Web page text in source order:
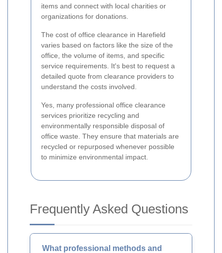
items and connect with local charities or
organizations for donations.
The cost of office clearance in Harefield
varies based on factors like the size of the
office, the volume of items, and specific
service requirements. It's best to request a
detailed quote from clearance providers to
understand the costs involved.
Yes, many professional office clearance
services prioritize recycling and
environmentally responsible disposal of
office waste. They ensure that materials are
recycled or repurposed whenever possible
to minimize environmental impact.
Frequently Asked Questions
What professional methods and